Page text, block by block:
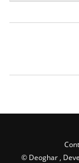
© Deoghar ,